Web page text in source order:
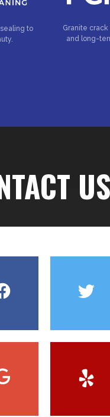
to
Granite crack
and long-